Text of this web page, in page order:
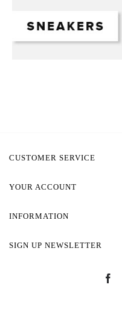
CUSTOMER SERVICE
YOUR ACCOUNT
INFORMATION
SIGN UP NEWSLETTER